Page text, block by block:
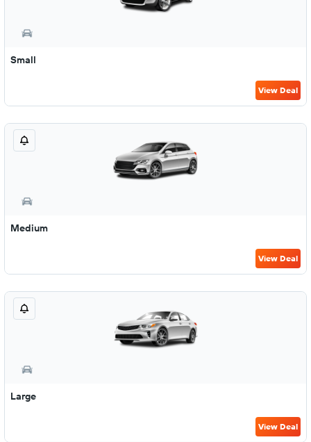
Small
View Deal
Medium
View Deal
Large
View Deal